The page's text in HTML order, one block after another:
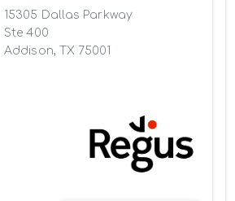
15305 Dallas Parkway
Ste 400
Addison, TX 75001